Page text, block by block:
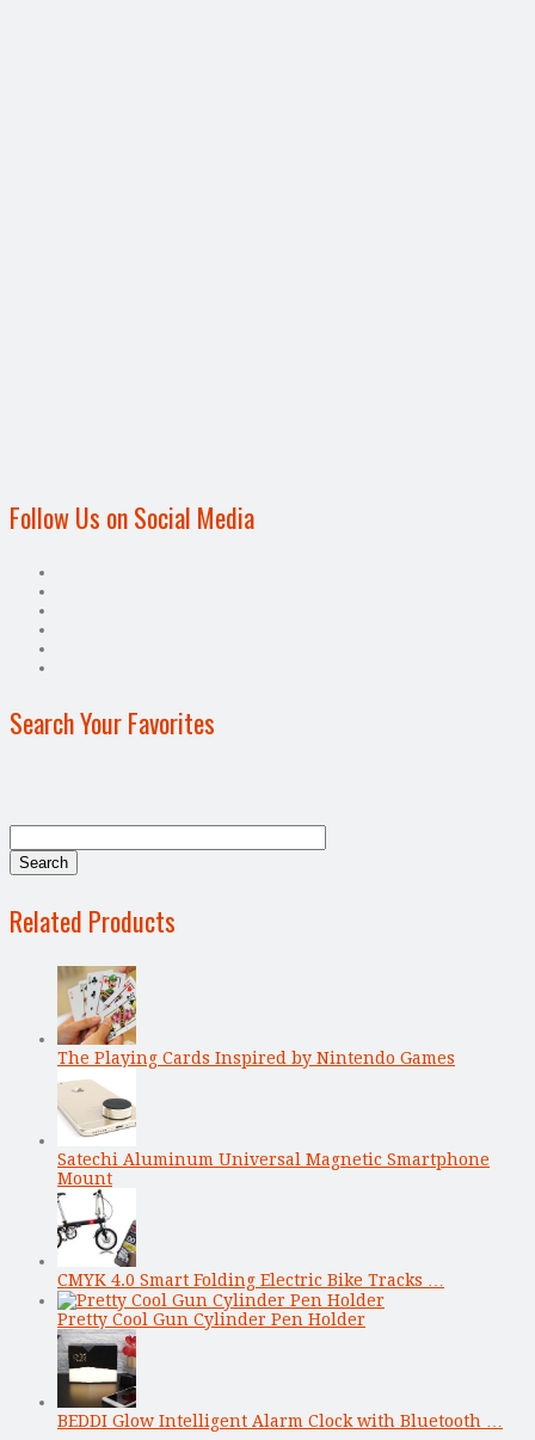
Follow Us on Social Media
Search Your Favorites
Related Products
The Playing Cards Inspired by Nintendo Games
Satechi Aluminum Universal Magnetic Smartphone
Mount
CMYK 4.0 Smart Folding Electric Bike Tracks …
Pretty Cool Gun Cylinder Pen Holder
BEDDI Glow Intelligent Alarm Clock with Bluetooth …